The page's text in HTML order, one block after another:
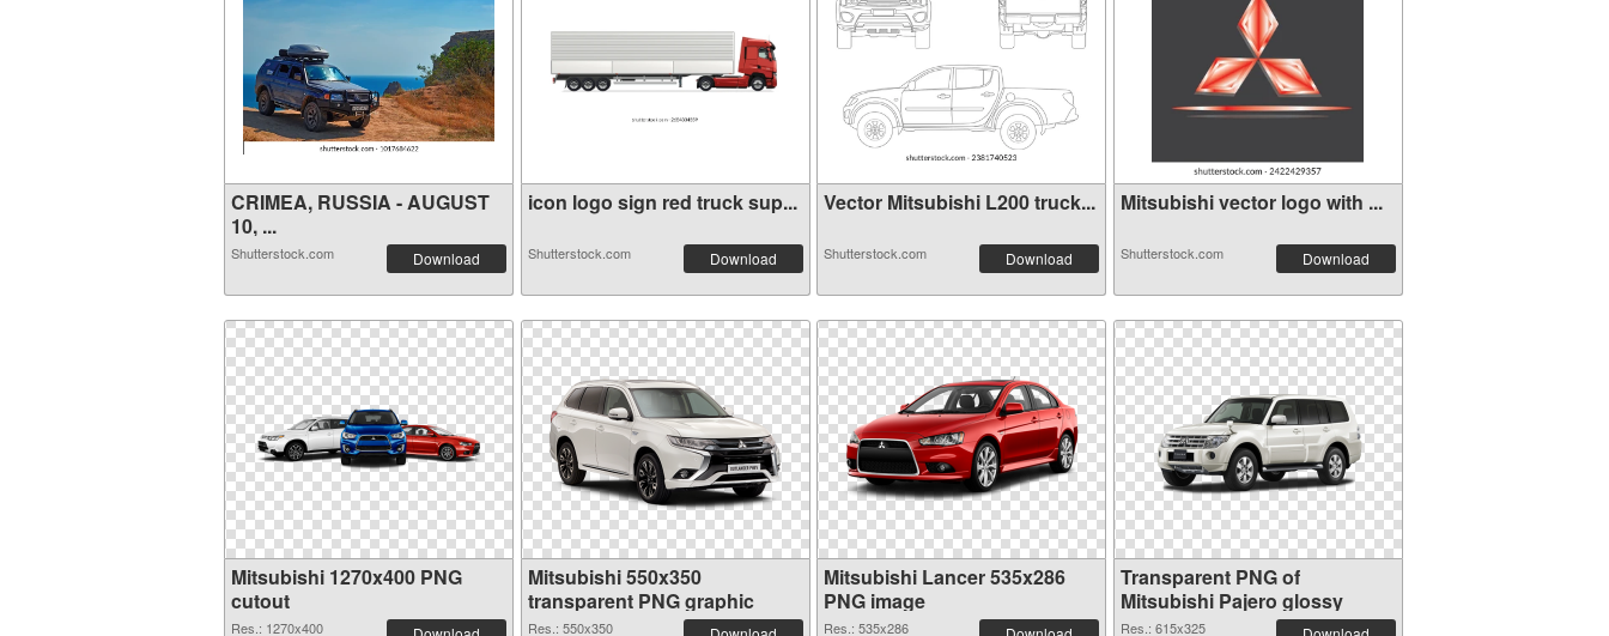
CRIMEA, RUSSIA - AUGUST
10, ...
Shutterstock.com Download
icon logo sign red truck sup...
Shutterstock.com Download
Vector Mitsubishi L200 truck...
Shutterstock.com Download
Mitsubishi vector logo with ...
Shutterstock.com Download
Mitsubishi 1270x400 PNG
cutout
Res.: 1270x400
Mitsubishi 550x350
transparent PNG graphic
Res.: 550x350
Mitsubishi Lancer 535x286
PNG image
Res.: 535x286
Transparent PNG of
Mitsubishi Pajero glossy
Res.: 615x325